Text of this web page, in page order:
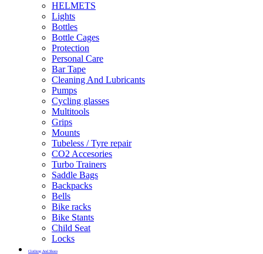
HELMETS
Lights
Bottles
Bottle Cages
Protection
Personal Care
Bar Tape
Cleaning And Lubricants
Pumps
Cycling glasses
Multitools
Grips
Mounts
Tubeless / Tyre repair
CO2 Accesories
Turbo Trainers
Saddle Bags
Backpacks
Bells
Bike racks
Bike Stants
Child Seat
Locks
Clothing And Shoes